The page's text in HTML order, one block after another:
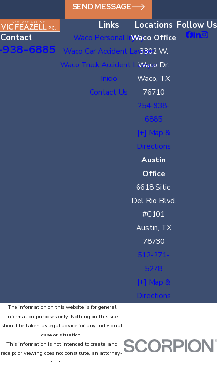
SEND MESSAGE
Contact
6885
Links
Waco Personal Injury
Waco Car Accident Lawyer
Waco Truck Accident Lawyer
Inicio
Contact Us
Locations
Waco Office
3302 W.
Waco Dr.
Waco, TX
76710
254-938-
6885
[+] Map &
Directions
Austin
Office
6618 Sitio
Del Rio Blvd.
#C101
Austin, TX
78730
512-271-
5278
[+] Map &
Directions
Follow Us
The information on this website is for general
information purposes only. Nothing on this site
should be taken as legal advice for any individual
case or situation.
This information is not intended to create, and
receipt or viewing does not constitute, an attorney-
client relationship.